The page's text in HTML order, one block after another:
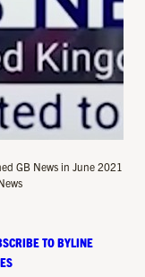
GB News in June 2021
TO BYLINE